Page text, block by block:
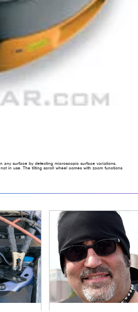
any surface by detecting microscopic surface variations.
in use. The tilting scroll wheel comes with zoom functions